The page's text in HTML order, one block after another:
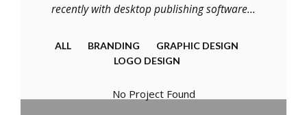
recently with desktop publishing software...
ALL BRANDING
GRAPHIC DESIGN
LOGO DESIGN
No Project Found